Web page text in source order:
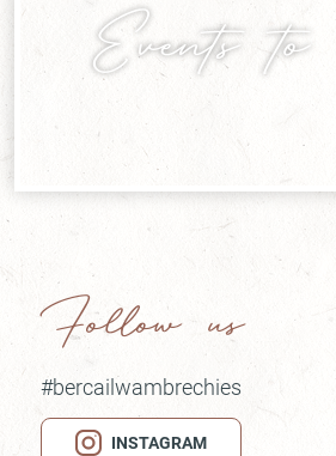
Events to
Follow us
#bercailwambrechies
INSTAGRAM